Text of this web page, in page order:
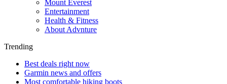
Mount Everest
Entertainment
Health & Fitness
About Advnture
Trending
Best deals right now
Garmin news and offers
Most comfortable hiking boots